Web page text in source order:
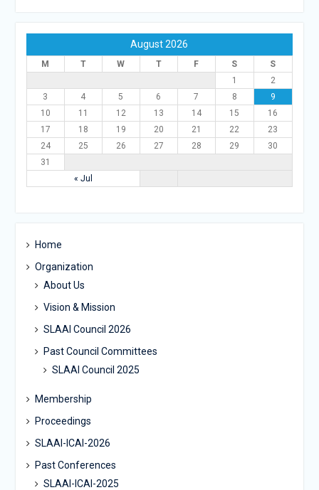
August 2026
M T W T F S S
« Jul
1
2
3
4 5 6 7 8
9
10
11 12 13 14 15
16
17
18 19 20 21 22
23
24
25 26 27 28 29
30
31
Home
Organization
About Us
Vision & Mission
SLAAI Council 2026
Past Council Committees
SLAAI Council 2025
Membership
Proceedings
SLAAI-ICAI-2026
Past Conferences
SLAAI-ICAI-2025